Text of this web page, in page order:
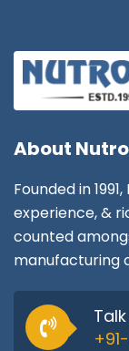
About
Founded in
experience, &
counted
manufacturing